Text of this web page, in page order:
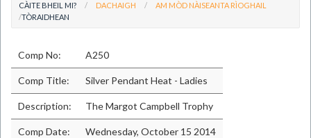
CÀITE BHEIL MI? DACHAIGH
AM MÒD NÀISEANTA RÌOGHAIL
TÒRAIDHEAN
Comp No: A250
Comp Title: Silver Pendant Heat - Ladies
Description: The Margot Campbell Trophy
Comp Date: Wednesday, October 15 2014